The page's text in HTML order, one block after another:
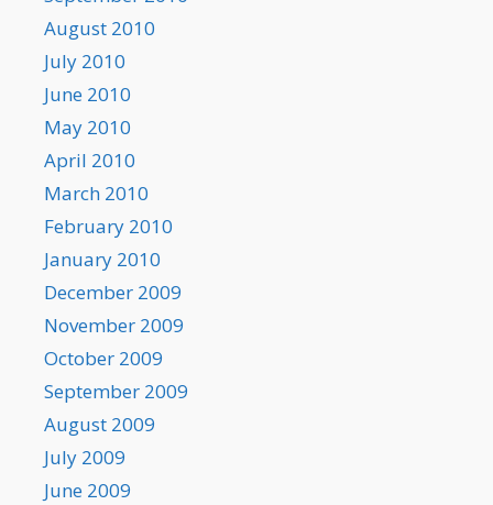
August 2010
July 2010
June 2010
May 2010
April 2010
March 2010
February 2010
January 2010
December 2009
November 2009
October 2009
September 2009
August 2009
July 2009
June 2009